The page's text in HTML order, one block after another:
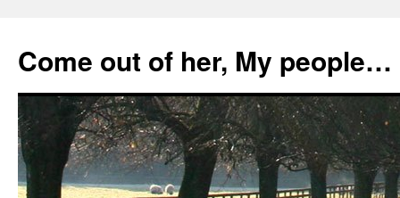
content
Come out of her, My people…